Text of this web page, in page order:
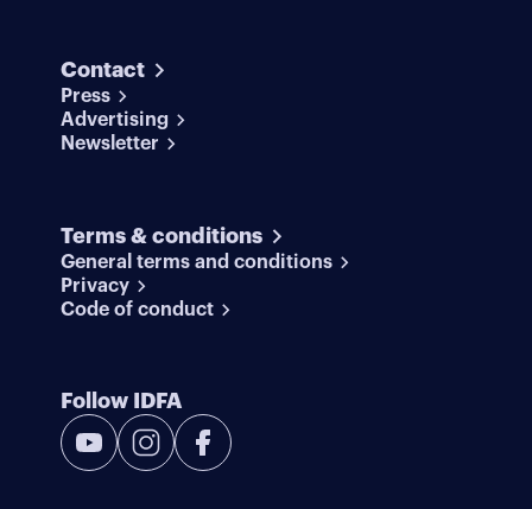
Contact
Press
Advertising
Newsletter
Terms & conditions
General terms and conditions
Privacy
Code of conduct
Follow IDFA